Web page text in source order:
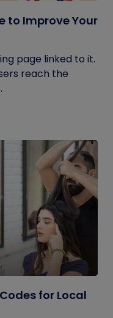
to Improve Your
page linked to it.
reach the
for Local